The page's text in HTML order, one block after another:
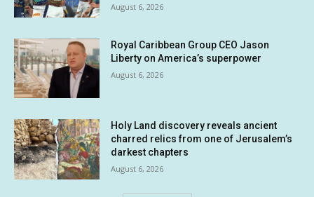
August 6, 2026
Royal Caribbean Group CEO Jason
Liberty on America’s superpower
August 6, 2026
Holy Land discovery reveals ancient
charred relics from one of Jerusalem’s
darkest chapters
August 6, 2026